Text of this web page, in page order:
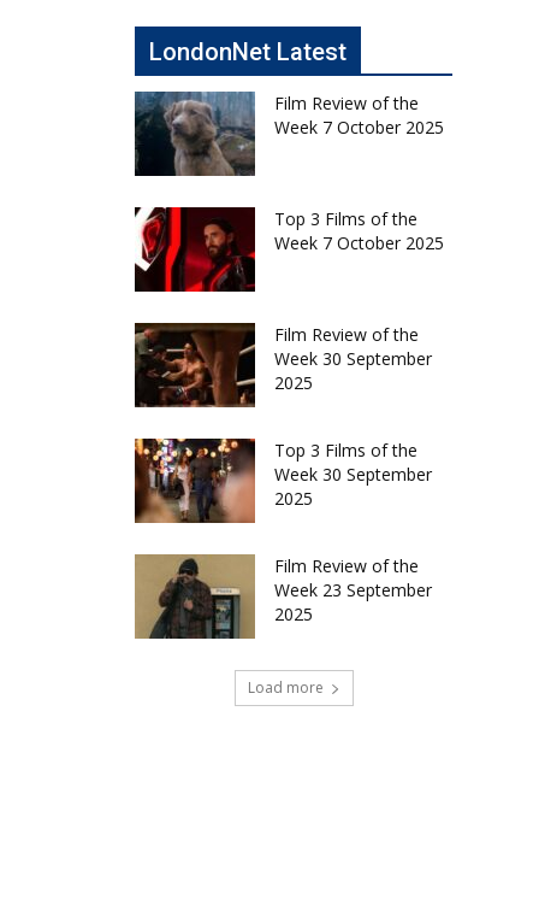
LondonNet Latest
Film Review of the
Week 7 October 2025
Top 3 Films of the
Week 7 October 2025
Film Review of the
Week 30 September
2025
Top 3 Films of the
Week 30 September
2025
Film Review of the
Week 23 September
2025
Load more